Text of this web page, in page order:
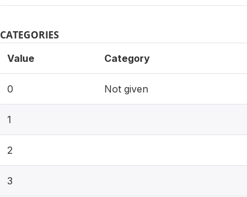
CATEGORIES
Value Category
0 Not given
1
2
3